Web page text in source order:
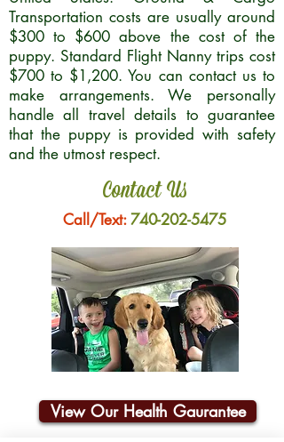
Transportation costs are usually around
$300 to $600 above the cost of the
puppy. Standard Flight Nanny trips cost
$700 to $1,200. You can contact us to
make arrangements. We personally
handle all travel details to guarantee
that the puppy is provided with safety
and the utmost respect.
Contact Us
Call/Text:740-202-5475
View Our Health Gaurantee